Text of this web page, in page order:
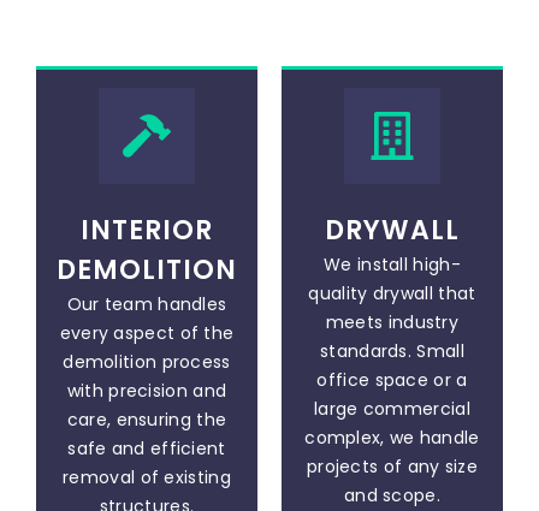
INTERIOR
DEMOLITION
Our team handles
every aspect of the
demolition process
with precision and
care, ensuring the
safe and efficient
removal of existing
structures.
DRYWALL
We install high-
quality drywall that
meets industry
standards. Small
office space or a
large commercial
complex, we handle
projects of any size
and scope.